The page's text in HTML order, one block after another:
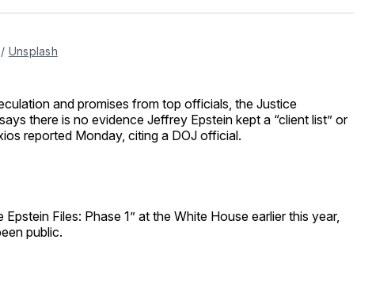
Facebook
Pinterest
LinkedInWhatsApp
Email
/ Unsplash
and promises from top officials, the Justice
there is no evidence Jeffrey Epstein kept a “client list” or
reported Monday, citing a DOJ official.
Files: Phase 1” at the White House earlier this year,
public.